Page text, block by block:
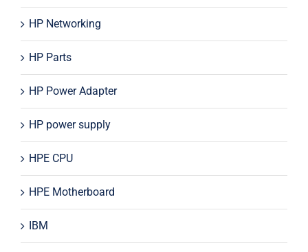
HP Networking
HP Parts
HP Power Adapter
HP power supply
HPE CPU
HPE Motherboard
IBM